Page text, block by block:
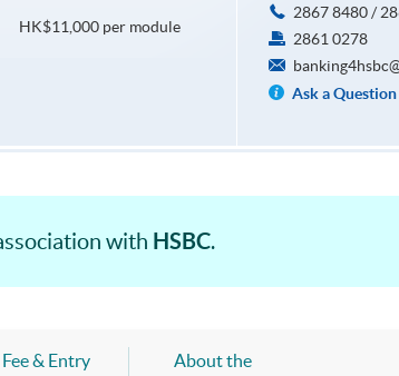
HK$11,000 per module
2867 8480 /
2861 0278
Ask a Question
with HSBC.
Fee & Entry
About the